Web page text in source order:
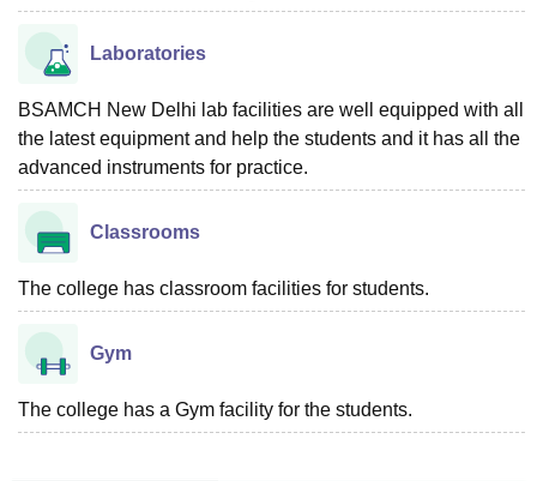
Laboratories
BSAMCH New Delhi lab facilities are well equipped with all
the latest equipment and help the students and it has all the
advanced instruments for practice.
Classrooms
The college has classroom facilities for students.
Gym
The college has a Gym facility for the students.